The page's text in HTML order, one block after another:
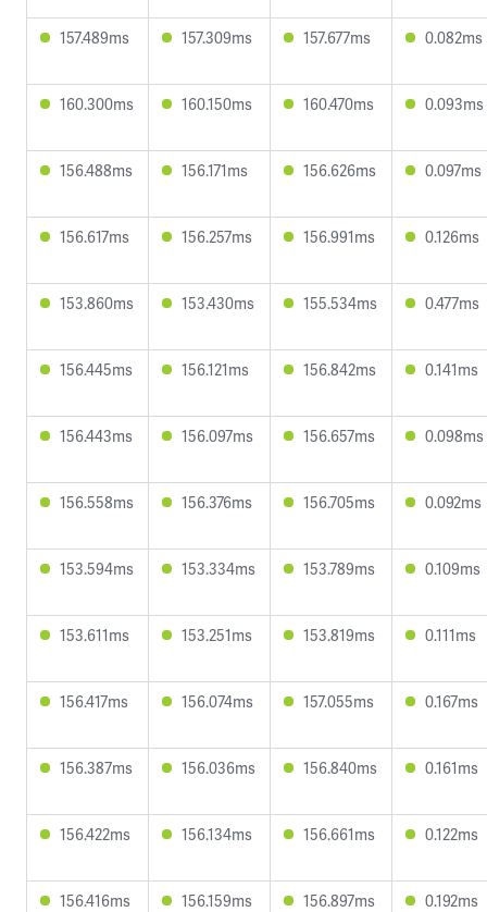
157.489ms 157.309ms 157.677ms 0.082ms
160.300ms 160.150ms 160.470ms 0.093ms
156.488ms 156.171ms 156.626ms 0.097ms
156.617ms 156.257ms 156.991ms 0.126ms
153.860ms 153.430ms 155.534ms 0.477ms
156.445ms 156.121ms 156.842ms 0.141ms
156.443ms 156.097ms 156.657ms 0.098ms
156.558ms 156.376ms 156.705ms 0.092ms
153.594ms 153.334ms 153.789ms 0.109ms
153.611ms 153.251ms 153.819ms 0.111ms
156.417ms 156.074ms 157.055ms 0.167ms
156.387ms 156.036ms 156.840ms 0.161ms
156.422ms 156.134ms 156.661ms 0.122ms
156.416ms 156.159ms 156.897ms 0.192ms